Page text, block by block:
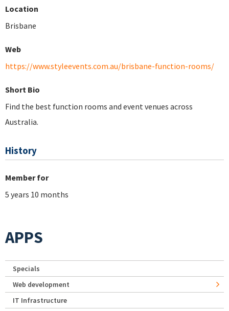
Location
Brisbane
Web
https://www.styleevents.com.au/brisbane-function-rooms/
Short Bio
Find the best function rooms and event venues across
Australia.
History
Member for
5 years 10 months
APPS
Specials
Web development
IT Infrastructure